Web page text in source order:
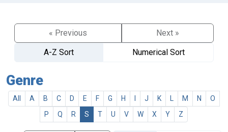
« Previous
Next »
A-Z Sort
Numerical Sort
Genre
All A B C D E F G H J K M N
O
P
Q R S T U V W X Y Z